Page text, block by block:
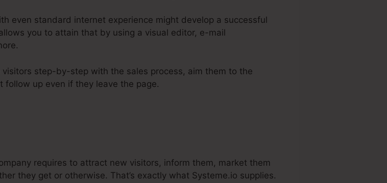
even standard internet experience might develop a successful
you to attain that by using a visual editor, e-mail
step-by-step with the sales process, aim them to the
up even if they leave the page.
requires to attract new visitors, inform them, market them
they get or otherwise. That’s exactly what Systeme.io supplies.